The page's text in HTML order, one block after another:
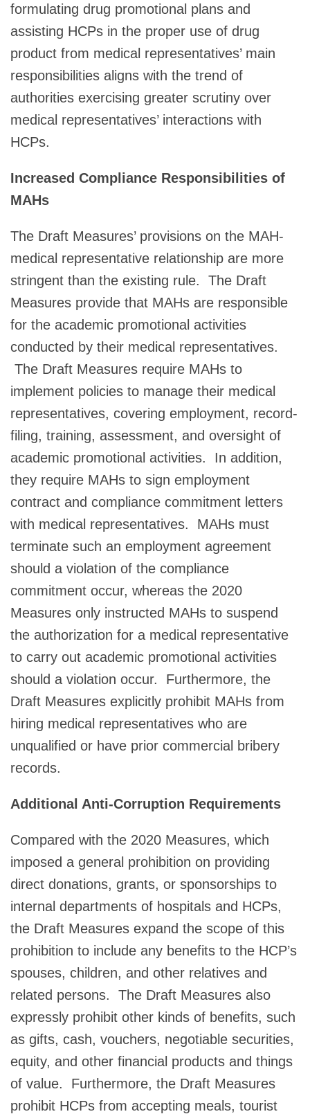
formulating drug promotional plans and
assisting HCPs in the proper use of drug
product from medical representatives’ main
responsibilities aligns with the trend of
authorities exercising greater scrutiny over
medical representatives’ interactions with
HCPs.
Increased Compliance Responsibilities of
MAHs
The Draft Measures’ provisions on the MAH-
medical representative relationship are more
stringent than the existing rule. The Draft
Measures provide that MAHs are responsible
for the academic promotional activities
conducted by their medical representatives.
The Draft Measures require MAHs to
implement policies to manage their medical
representatives, covering employment, record-
filing, training, assessment, and oversight of
academic promotional activities. In addition,
they require MAHs to sign employment
contract and compliance commitment letters
with medical representatives. MAHs must
terminate such an employment agreement
should a violation of the compliance
commitment occur, whereas the 2020
Measures only instructed MAHs to suspend
the authorization for a medical representative
to carry out academic promotional activities
should a violation occur. Furthermore, the
Draft Measures explicitly prohibit MAHs from
hiring medical representatives who are
unqualified or have prior commercial bribery
records.
Additional Anti-Corruption Requirements
Compared with the 2020 Measures, which
imposed a general prohibition on providing
direct donations, grants, or sponsorships to
internal departments of hospitals and HCPs,
the Draft Measures expand the scope of this
prohibition to include any benefits to the HCP’s
spouses, children, and other relatives and
related persons. The Draft Measures also
expressly prohibit other kinds of benefits, such
as gifts, cash, vouchers, negotiable securities,
equity, and other financial products and things
of value. Furthermore, the Draft Measures
prohibit HCPs from accepting meals, tourist